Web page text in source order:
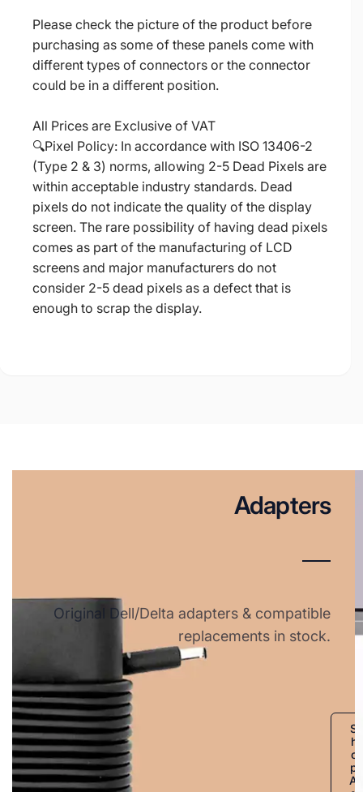
Please check the picture of the product before
purchasing as some of these panels come with
different types of connectors or the connector
could be in a different position.
All Prices are Exclusive of VAT
🔍Pixel Policy: In accordance with ISO 13406-2
(Type 2 & 3) norms, allowing 2-5 Dead Pixels are
within acceptable industry standards. Dead
pixels do not indicate the quality of the display
screen. The rare possibility of having dead pixels
comes as part of the manufacturing of LCD
screens and major manufacturers do not
consider 2-5 dead pixels as a defect that is
enough to scrap the display.
Adapters
Original Dell/Delta adapters & compatible
replacements in stock.
S
h
o
p
A